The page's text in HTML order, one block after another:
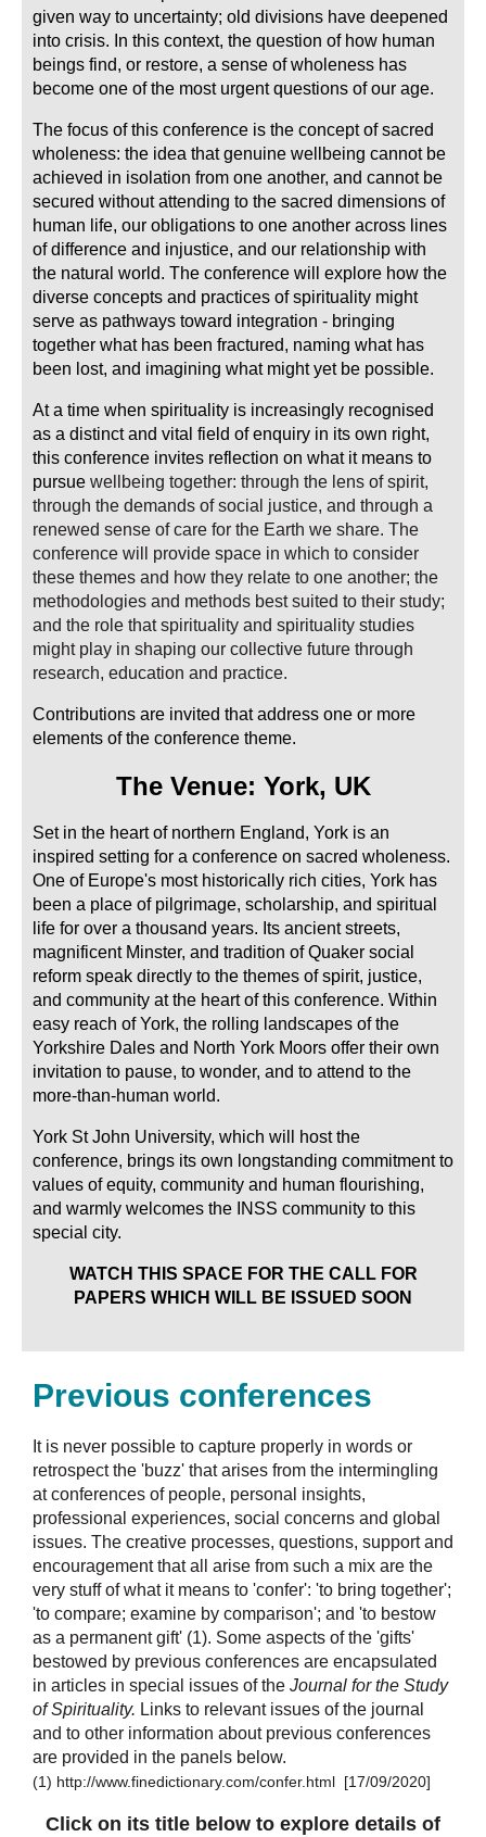
given way to uncertainty; old divisions have deepened
into crisis. In this context, the question of how human
beings find, or restore, a sense of wholeness has
become one of the most urgent questions of our age.
The focus of this conference is the concept of sacred
wholeness: the idea that genuine wellbeing cannot be
achieved in isolation from one another, and cannot be
secured without attending to the sacred dimensions of
human life, our obligations to one another across lines
of difference and injustice, and our relationship with
the natural world. The conference will explore how the
diverse concepts and practices of spirituality might
serve as pathways toward integration - bringing
together what has been fractured, naming what has
been lost, and imagining what might yet be possible.
At a time when spirituality is increasingly recognised
as a distinct and vital field of enquiry in its own right,
this conference invites reflection on what it means to
pursue wellbeing together: through the lens of spirit,
through the demands of social justice, and through a
renewed sense of care for the Earth we share. The
conference will provide space in which to consider
these themes and how they relate to one another; the
methodologies and methods best suited to their study;
and the role that spirituality and spirituality studies
might play in shaping our collective future through
research, education and practice.
Contributions are invited that address one or more
elements of the conference theme.
The Venue: York, UK
Set in the heart of northern England, York is an
inspired setting for a conference on sacred wholeness.
One of Europe's most historically rich cities, York has
been a place of pilgrimage, scholarship, and spiritual
life for over a thousand years. Its ancient streets,
magnificent Minster, and tradition of Quaker social
reform speak directly to the themes of spirit, justice,
and community at the heart of this conference. Within
easy reach of York, the rolling landscapes of the
Yorkshire Dales and North York Moors offer their own
invitation to pause, to wonder, and to attend to the
more-than-human world.
York St John University, which will host the
conference, brings its own longstanding commitment to
values of equity, community and human flourishing,
and warmly welcomes the INSS community to this
special city.
WATCH THIS SPACE FOR THE CALL FOR
PAPERS WHICH WILL BE ISSUED SOON
Previous conferences
It is never possible to capture properly in words or
retrospect the 'buzz' that arises from the intermingling
at conferences of people, personal insights,
professional experiences, social concerns and global
issues. The creative processes, questions, support and
encouragement that all arise from such a mix are the
very stuff of what it means to 'confer': 'to bring together';
'to compare; examine by comparison'; and 'to bestow
as a permanent gift' (1). Some aspects of the 'gifts'
bestowed by previous conferences are encapsulated
in articles in special issues of the Journal for the Study
of Spirituality. Links to relevant issues of the journal
and to other information about previous conferences
are provided in the panels below.
(1) http://www.finedictionary.com/confer.html [17/09/2020]
Click on its title below to explore details of